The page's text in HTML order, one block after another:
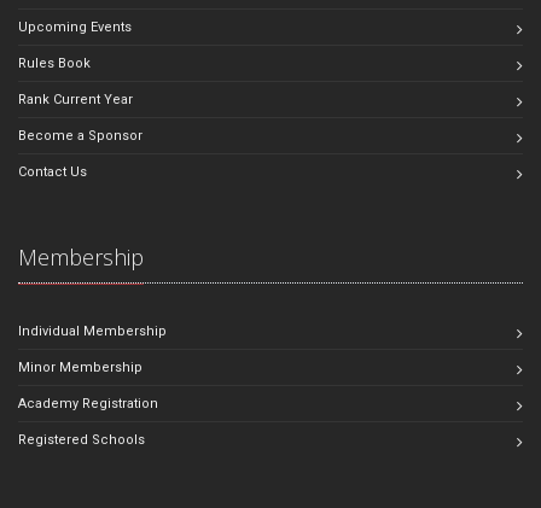
Upcoming Events
Rules Book
Rank Current Year
Become a Sponsor
Contact Us
Membership
Individual Membership
Minor Membership
Academy Registration
Registered Schools